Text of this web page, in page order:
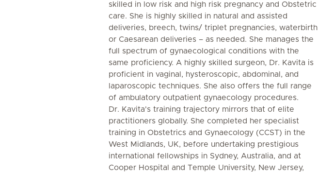
skilled in low risk and high risk pregnancy and Obstetric
care. She is highly skilled in natural and assisted
deliveries, breech, twins/ triplet pregnancies, waterbirth
or Caesarean deliveries – as needed. She manages the
full spectrum of gynaecological conditions with the
same proficiency. A highly skilled surgeon, Dr. Kavita is
proficient in vaginal, hysteroscopic, abdominal, and
laparoscopic techniques. She also offers the full range
of ambulatory outpatient gynaecology procedures.
Dr. Kavita's training trajectory mirrors that of elite
practitioners globally. She completed her specialist
training in Obstetrics and Gynaecology (CCST) in the
West Midlands, UK, before undertaking prestigious
international fellowships in Sydney, Australia, and at
Cooper Hospital and Temple University, New Jersey,